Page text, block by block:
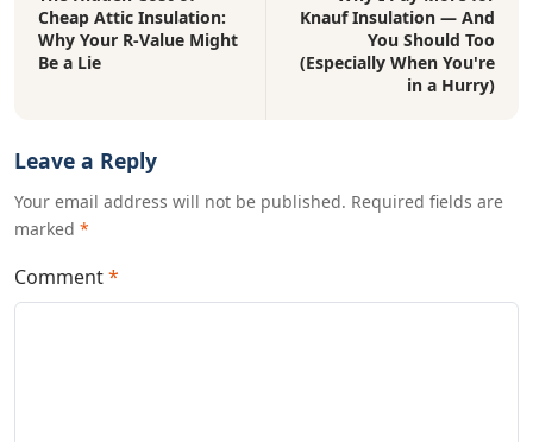
Cheap Attic Insulation:
Why Your R-Value Might
Be a Lie
Knauf Insulation — And
You Should Too
(Especially When You're
in a Hurry)
Leave a Reply
Your email address will not be published. Required fields are
marked *
Comment*